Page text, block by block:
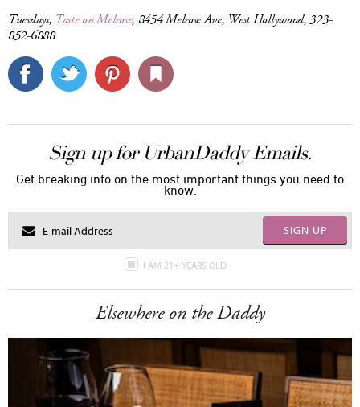
Tuesdays, Taste on Melrose, 8454 Melrose Ave, West Hollywood, 323-
852-6888
Sign up for UrbanDaddy Emails.
Get breaking info on the most important things you need to
know.
SIGN UP
I AM 21+ YEARS OLD
Elsewhere on the Daddy